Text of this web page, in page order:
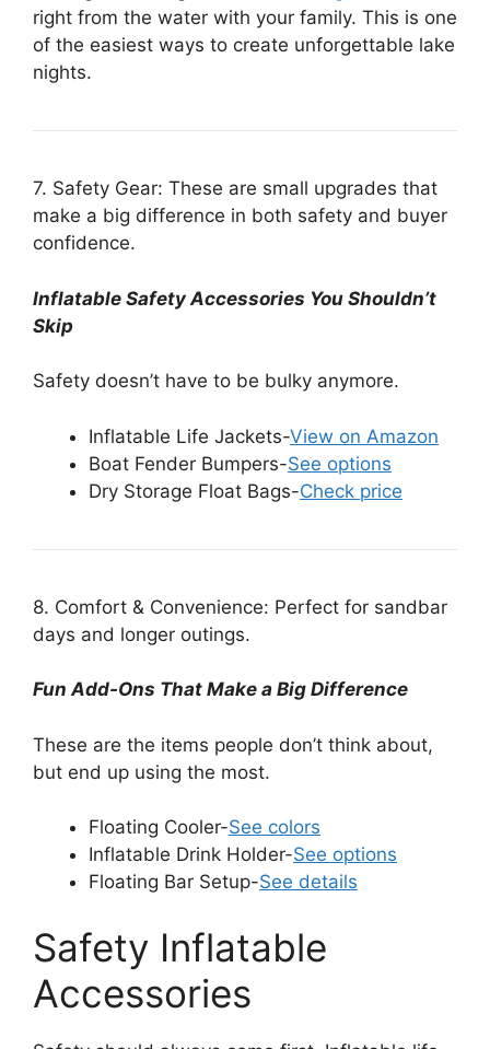
right from the water with your family. This is one
of the easiest ways to create unforgettable lake
nights.
7. Safety Gear: These are small upgrades that
make a big difference in both safety and buyer
confidence.
Inflatable Safety Accessories You Shouldn’t
Skip
Safety doesn’t have to be bulky anymore.
Inflatable Life Jackets-View on Amazon
Boat Fender Bumpers-See options
Dry Storage Float Bags-Check price
8. Comfort & Convenience: Perfect for sandbar
days and longer outings.
Fun Add-Ons That Make a Big Difference
These are the items people don’t think about,
but end up using the most.
Floating Cooler-See colors
Inflatable Drink Holder-See options
Floating Bar Setup-See details
Safety Inflatable
Accessories